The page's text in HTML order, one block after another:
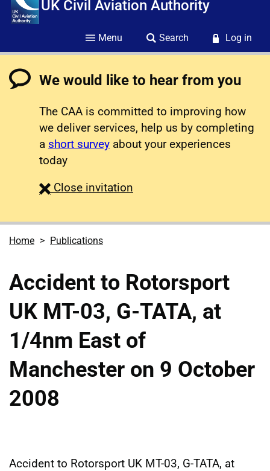
UK Civil Aviation Authority
Menu Search Log in
We would like to hear from you
The CAA is committed to improving how
we deliver services, help us by completing
a short survey about your experiences
today
Close survey
invitation
Home Publications
Accident to Rotorsport
UK MT-03, G-TATA, at
1/4nm East of
Manchester on 9 October
2008
Accident to Rotorsport UK MT-03, G-TATA, at